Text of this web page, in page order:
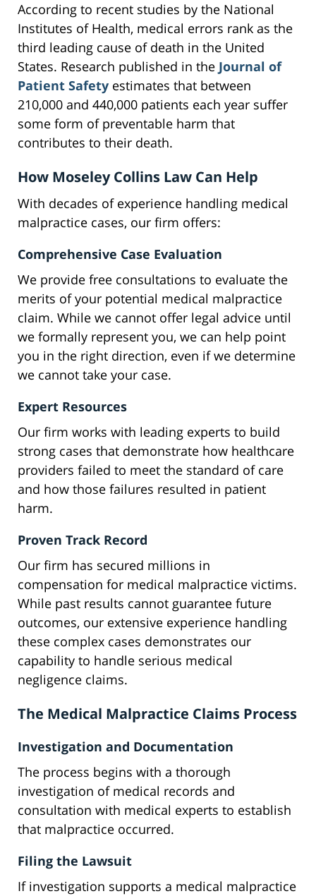
According to recent studies by the National
Institutes of Health, medical errors rank as the
third leading cause of death in the United
States. Research published in the Journal of
Patient Safety estimates that between
210,000 and 440,000 patients each year suffer
some form of preventable harm that
contributes to their death.
How Moseley Collins Law Can Help
With decades of experience handling medical
malpractice cases, our firm offers:
Comprehensive Case Evaluation
We provide free consultations to evaluate the
merits of your potential medical malpractice
claim. While we cannot offer legal advice until
we formally represent you, we can help point
you in the right direction, even if we determine
we cannot take your case.
Expert Resources
Our firm works with leading experts to build
strong cases that demonstrate how healthcare
providers failed to meet the standard of care
and how those failures resulted in patient
harm.
Proven Track Record
Our firm has secured millions in
compensation for medical malpractice victims.
While past results cannot guarantee future
outcomes, our extensive experience handling
these complex cases demonstrates our
capability to handle serious medical
negligence claims.
The Medical Malpractice Claims Process
Investigation and Documentation
The process begins with a thorough
investigation of medical records and
consultation with medical experts to establish
that malpractice occurred.
Filing the Lawsuit
If investigation supports a medical malpractice